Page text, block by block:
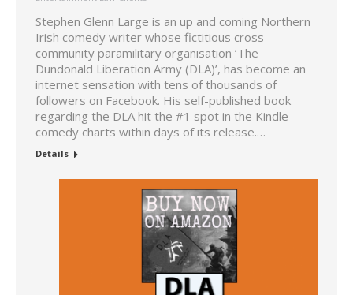
Stephen Glenn Large is an up and coming Northern
Irish comedy writer whose fictitious cross-
community paramilitary organisation ‘The
Dundonald Liberation Army (DLA)’, has become an
internet sensation with tens of thousands of
followers on Facebook. His self-published book
regarding the DLA hit the #1 spot in the Kindle
comedy charts within days of its release.…
Details